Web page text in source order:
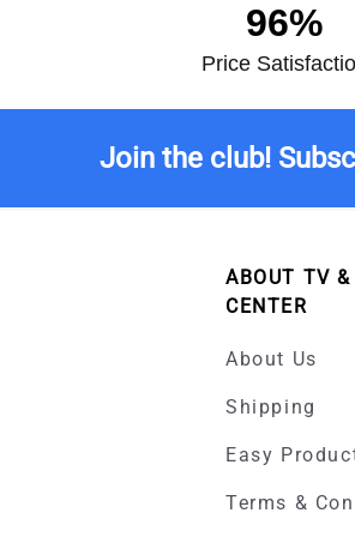
96%
Price
Join the club!
ABOUT TV
CENTER
About Us
Shipping
Easy
Terms &